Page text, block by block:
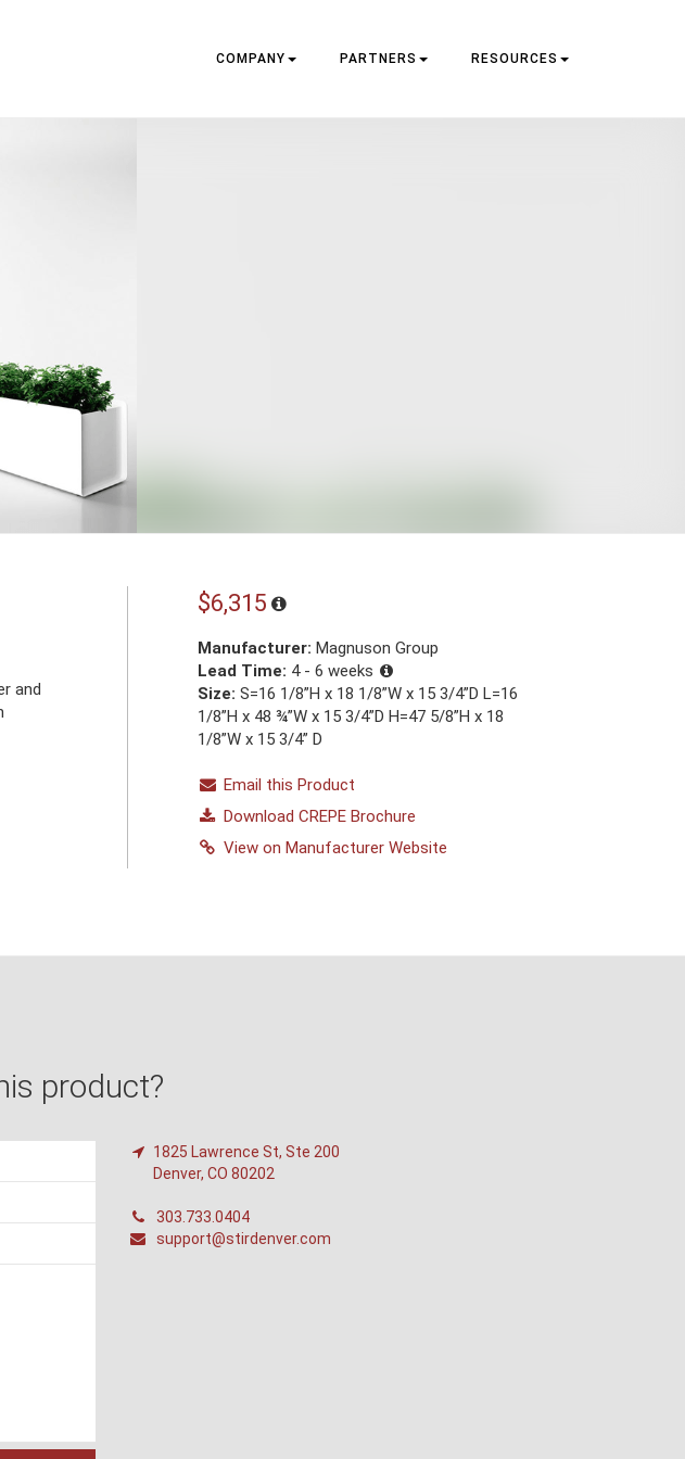
COMPANY PARTNERS RESOURCES
and
$6,315
Manufacturer: Magnuson Group
Lead Time: 4 - 6 weeks
Size: S=16 1/8”H x 18 1/8”W x 15 3/4”D L=16
1/8”H x 48 ¾”W x 15 3/4”D H=47 5/8”H x 18
1/8”W x 15 3/4” D
Email this Product
Download CREPE Brochure
View on Manufacturer Website
product?
1825 Lawrence St, Ste 200
Denver, CO 80202
303.733.0404
support@stirdenver.com